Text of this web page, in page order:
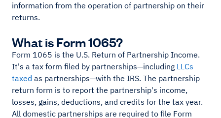
information from the operation of partnership on their
returns.
What is Form 1065?
Form 1065 is the U.S. Return of Partnership Income.
It's a tax form filed by partnerships—including LLCs
taxed as partnerships—with the IRS. The partnership
return form is to report the partnership's income,
losses, gains, deductions, and credits for the tax year.
All domestic partnerships are required to file Form